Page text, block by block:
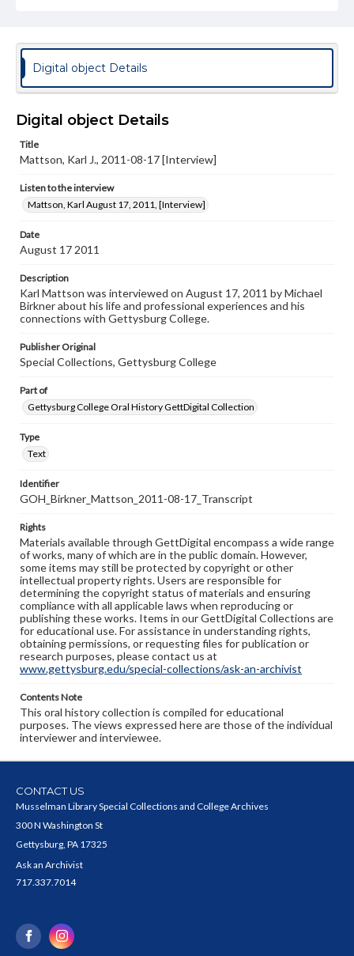
research purposes, please contact us at
www.gettysburg.edu/special-collections/ask-an-archivist
Contents Note
purposes. The views expressed here are those of the
individual interviewer and interviewee.
Listen to the interview
Digital object Details
Digital object Details
Title
Mattson, Karl J., 2011-08-17 [Interview]
Listen to the interview
Mattson, Karl August 17, 2011, [Interview]
Date
August 17 2011
Description
Karl Mattson was interviewed on August 17, 2011 by Michael
Birkner about his life and professional experiences and his
connections with Gettysburg College.
Publisher Original
Special Collections, Gettysburg College
Part of
Gettysburg College Oral History GettDigital Collection
Type
Text
Identifier
GOH_Birkner_Mattson_2011-08-17_Transcript
Rights
Materials available through GettDigital encompass a wide range
of works, many of which are in the public domain. However,
some items may still be protected by copyright or other
intellectual property rights. Users are responsible for
determining the copyright status of materials and ensuring
compliance with all applicable laws when reproducing or
publishing these works. Items in our GettDigital Collections are
for educational use. For assistance in understanding rights,
obtaining permissions, or requesting files for publication or
research purposes, please contact us at
www.gettysburg.edu/special-collections/ask-an-archivist
Contents Note
This oral history collection is compiled for educational
purposes. The views expressed here are those of the individual
interviewer and interviewee.
CONTACT US
Musselman Library Special Collections and College Archives
300 N Washington St
Gettysburg, PA 17325
Ask an Archivist
717.337.7014